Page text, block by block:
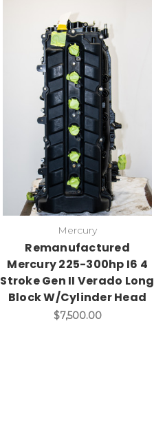
Mercury
Remanufactured
Mercury 225-300hp I6 4
Stroke Gen II Verado Long
Block W/Cylinder Head
$7,500.00